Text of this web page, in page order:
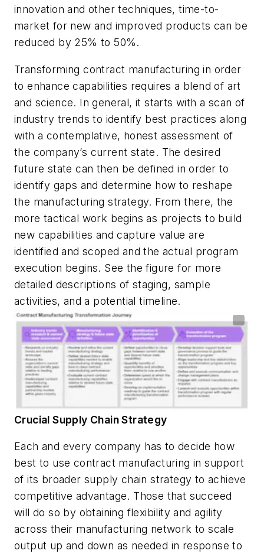
innovation and other techniques, time-to-
market for new and improved products can be
reduced by 25% to 50%.
Transforming contract manufacturing in order
to enhance capabilities requires a blend of art
and science. In general, it starts with a scan of
industry trends to identify best practices along
with a contemplative, honest assessment of
the company’s current state. The desired
future state can then be defined in order to
identify gaps and determine how to reshape
the manufacturing strategy. From there, the
more tactical work begins as projects to build
new capabilities and capture value are
identified and scoped and the actual program
execution begins. See the figure for more
detailed descriptions of staging, sample
activities, and a potential timeline.
Crucial Supply Chain Strategy
Each and every company has to decide how
best to use contract manufacturing in support
of its broader supply chain strategy to achieve
competitive advantage. Those that succeed
will do so by obtaining flexibility and agility
across their manufacturing network to scale
output up and down as needed in response to